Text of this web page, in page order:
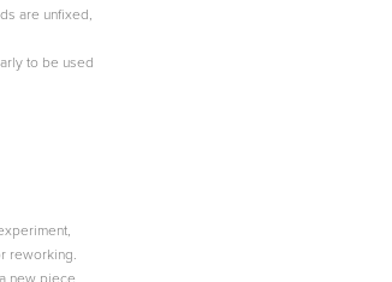
are unfixed,
to be used
reworking.
new piece,